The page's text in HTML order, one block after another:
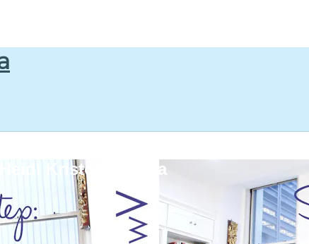
Kristoffer Yoga